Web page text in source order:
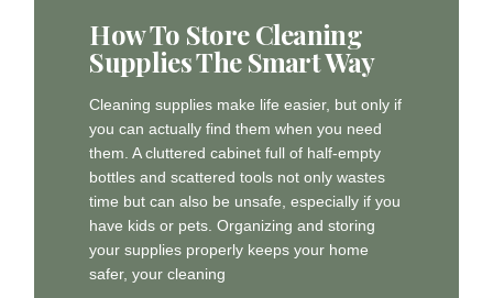
How To Store Cleaning
Supplies The Smart Way
Cleaning supplies make life easier, but only if
you can actually find them when you need
them. A cluttered cabinet full of half-empty
bottles and scattered tools not only wastes
time but can also be unsafe, especially if you
have kids or pets. Organizing and storing
your supplies properly keeps your home
safer, your cleaning